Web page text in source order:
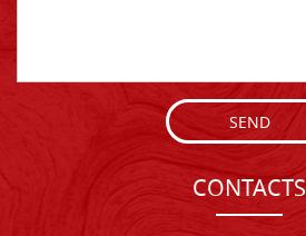
SEND
CONTACTS